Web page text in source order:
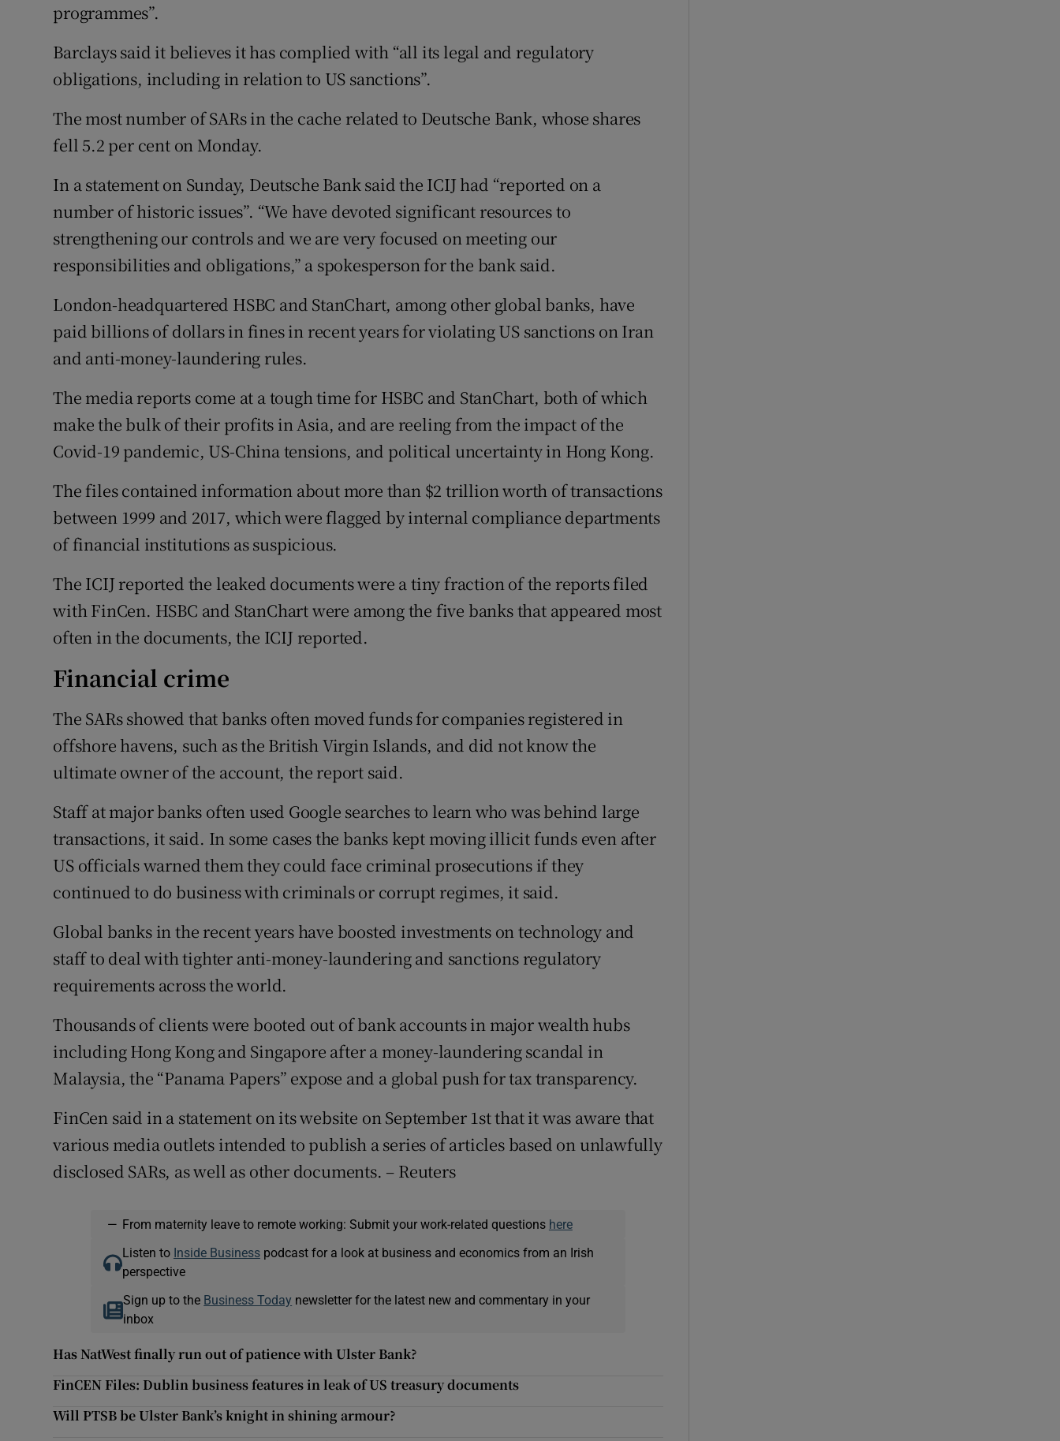
programmes”.
Barclays said it believes it has complied with “all its legal and regulatory
obligations, including in relation to US sanctions”.
The most number of SARs in the cache related to Deutsche Bank, whose shares
fell 5.2 per cent on Monday.
In a statement on Sunday, Deutsche Bank said the ICIJ had “reported on a
number of historic issues”. “We have devoted significant resources to
strengthening our controls and we are very focused on meeting our
responsibilities and obligations,” a spokesperson for the bank said.
London-headquartered HSBC and StanChart, among other global banks, have
paid billions of dollars in fines in recent years for violating US sanctions on Iran
and anti-money-laundering rules.
The media reports come at a tough time for HSBC and StanChart, both of which
make the bulk of their profits in Asia, and are reeling from the impact of the
Covid-19 pandemic, US-China tensions, and political uncertainty in Hong Kong.
The files contained information about more than $2 trillion worth of transactions
between 1999 and 2017, which were flagged by internal compliance departments
of financial institutions as suspicious.
The ICIJ reported the leaked documents were a tiny fraction of the reports filed
with FinCen. HSBC and StanChart were among the five banks that appeared most
often in the documents, the ICIJ reported.
Financial crime
The SARs showed that banks often moved funds for companies registered in
offshore havens, such as the British Virgin Islands, and did not know the
ultimate owner of the account, the report said.
Staff at major banks often used Google searches to learn who was behind large
transactions, it said. In some cases the banks kept moving illicit funds even after
US officials warned them they could face criminal prosecutions if they
continued to do business with criminals or corrupt regimes, it said.
Global banks in the recent years have boosted investments on technology and
staff to deal with tighter anti-money-laundering and sanctions regulatory
requirements across the world.
Thousands of clients were booted out of bank accounts in major wealth hubs
including Hong Kong and Singapore after a money-laundering scandal in
Malaysia, the “Panama Papers” expose and a global push for tax transparency.
FinCen said in a statement on its website on September 1st that it was aware that
various media outlets intended to publish a series of articles based on unlawfully
disclosed SARs, as well as other documents. – Reuters
— From maternity leave to remote working: Submit your work-related questions here
Listen to Inside Businesspodcast for a look at business and economics from an Irish
perspective
Sign up to the Business Today newsletter for the latest new and commentary in your
inbox
Has NatWest finally run out of patience with Ulster Bank?
FinCEN Files: Dublin business features in leak of US treasury documents
Will PTSB be Ulster Bank’s knight in shining armour?